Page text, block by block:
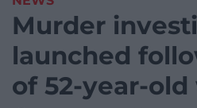
Murder
launched
of 52-year-